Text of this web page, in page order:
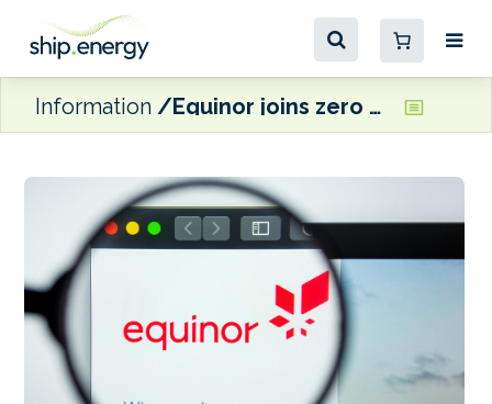
Information Equinor joins zero carbon Center as Strategic Partner